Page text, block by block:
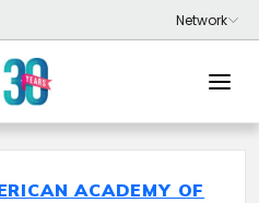
ACADEMY OF